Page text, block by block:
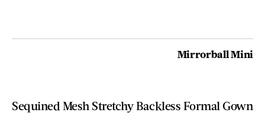
Mirrorball Mini
Sequined Mesh Stretchy Backless Formal Gown